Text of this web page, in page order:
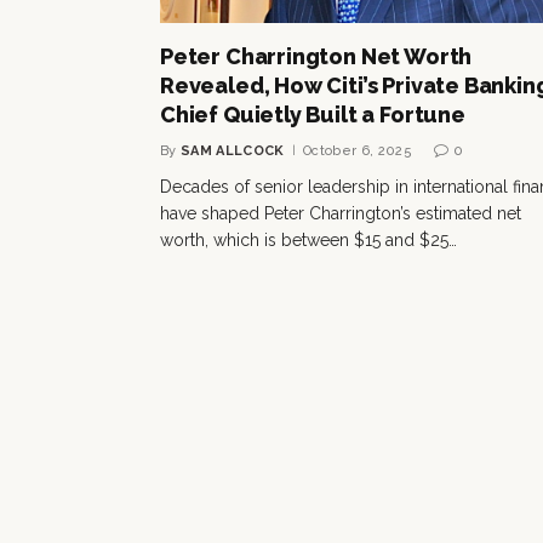
Peter Charrington Net Worth
Revealed, How Citi’s Private
Chief Quietly Built a Fortune
By SAM ALLCOCK October 6, 2025 0
Decades of senior leadership in international
have shaped Peter Charrington’s estimated net
worth, which is between $15 and $25…